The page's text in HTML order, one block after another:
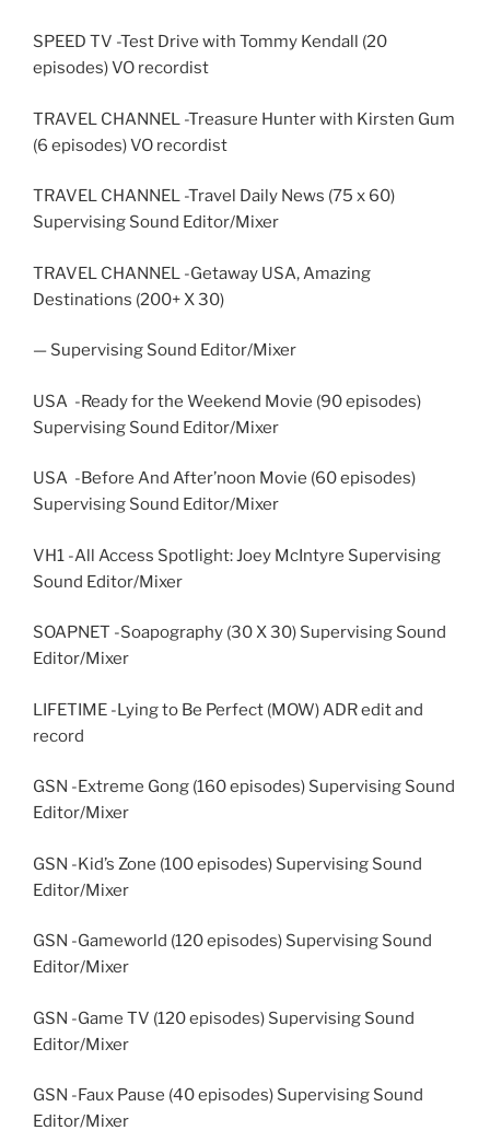
SPEED TV -Test Drive with Tommy Kendall (20
episodes) VO recordist
TRAVEL CHANNEL -Treasure Hunter with Kirsten Gum
(6 episodes) VO recordist
TRAVEL CHANNEL -Travel Daily News (75 x 60)
Supervising Sound Editor/Mixer
TRAVEL CHANNEL -Getaway USA, Amazing
Destinations (200+ X 30)
— Supervising Sound Editor/Mixer
USA -Ready for the Weekend Movie (90 episodes)
Supervising Sound Editor/Mixer
USA -Before And After’noon Movie (60 episodes)
Supervising Sound Editor/Mixer
VH1 -All Access Spotlight: Joey McIntyre Supervising
Sound Editor/Mixer
SOAPNET -Soapography (30 X 30) Supervising Sound
Editor/Mixer
LIFETIME -Lying to Be Perfect (MOW) ADR edit and
record
GSN -Extreme Gong (160 episodes) Supervising Sound
Editor/Mixer
GSN -Kid’s Zone (100 episodes) Supervising Sound
Editor/Mixer
GSN -Gameworld (120 episodes) Supervising Sound
Editor/Mixer
GSN -Game TV (120 episodes) Supervising Sound
Editor/Mixer
GSN -Faux Pause (40 episodes) Supervising Sound
Editor/Mixer